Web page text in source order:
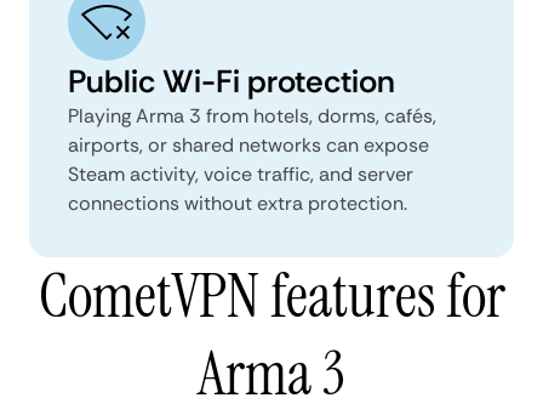
Public Wi-Fi protection
Playing Arma 3 from hotels, dorms, cafés,
airports, or shared networks can expose
Steam activity, voice traffic, and server
connections without extra protection.
CometVPN features for
Arma 3